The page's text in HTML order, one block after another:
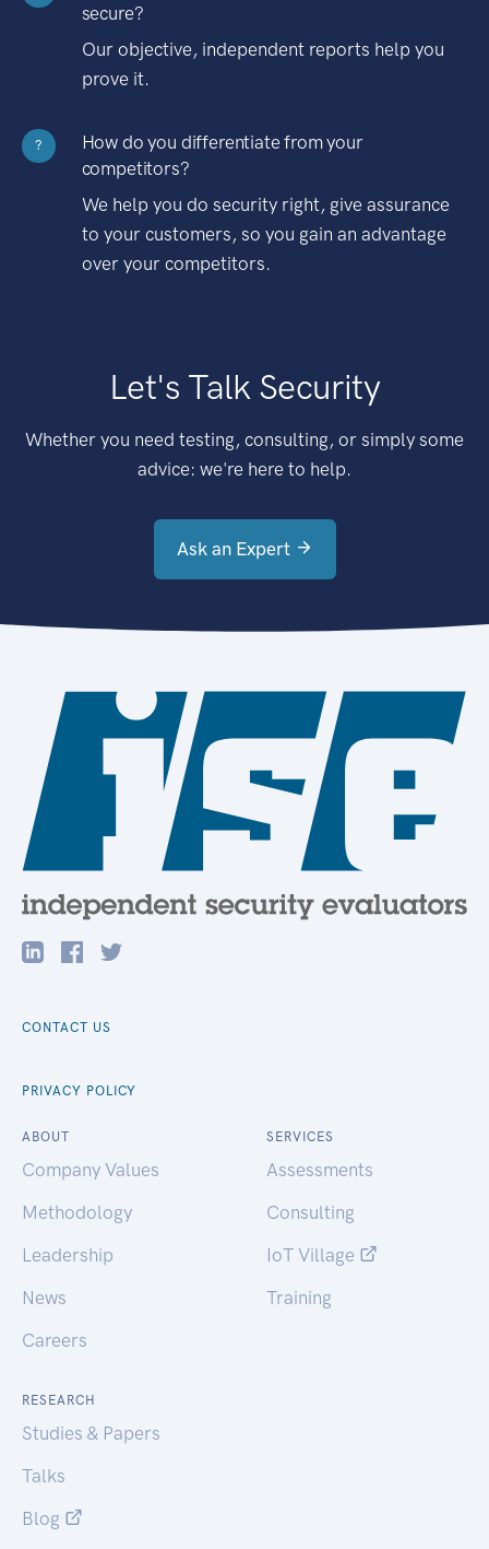
secure?
Our objective, independent reports help you
prove it.
?
How do you differentiate from your
competitors?
We help you do security right, give assurance
to your customers, so you gain an advantage
over your competitors.
Let's Talk Security
Whether you need testing, consulting, or simply some
advice: we're here to help.
Ask an Expert
CONTACT US
PRIVACY POLICY
ABOUT
Company Values
Methodology
Leadership
News
Careers
SERVICES
Assessments
Consulting
IoT Village
Training
RESEARCH
Studies & Papers
Talks
Blog